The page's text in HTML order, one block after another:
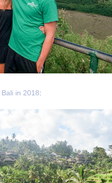
Bali in 2018: